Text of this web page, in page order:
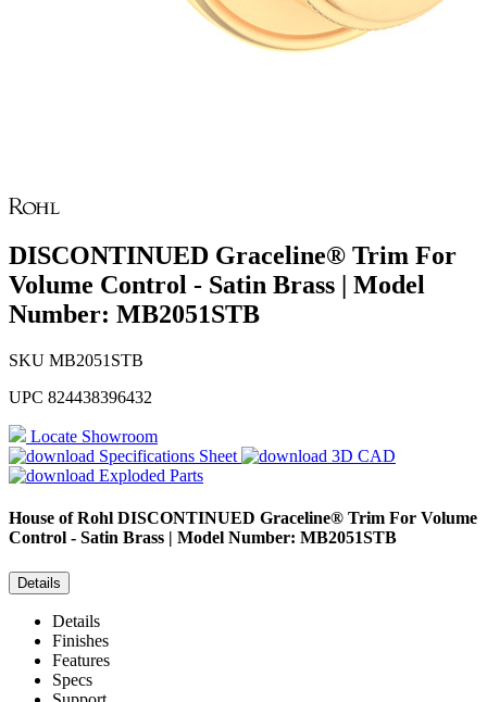
DISCONTINUED Graceline® Trim For
Volume Control - Satin Brass | Model
Number: MB2051STB
SKU MB2051STB
UPC 824438396432
Locate Showroom
Specifications Sheet
3D CAD
Exploded Parts
House of Rohl DISCONTINUED Graceline® Trim For Volume
Control - Satin Brass | Model Number: MB2051STB
Details
Details
Finishes
Features
Specs